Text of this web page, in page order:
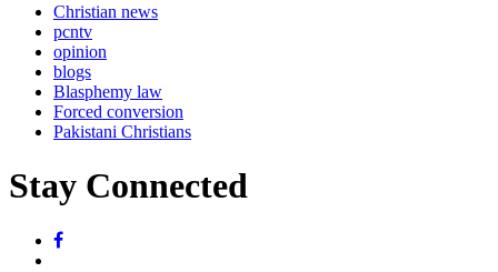
Christian news
pcntv
opinion
blogs
Blasphemy law
Forced conversion
Pakistani Christians
Stay Connected